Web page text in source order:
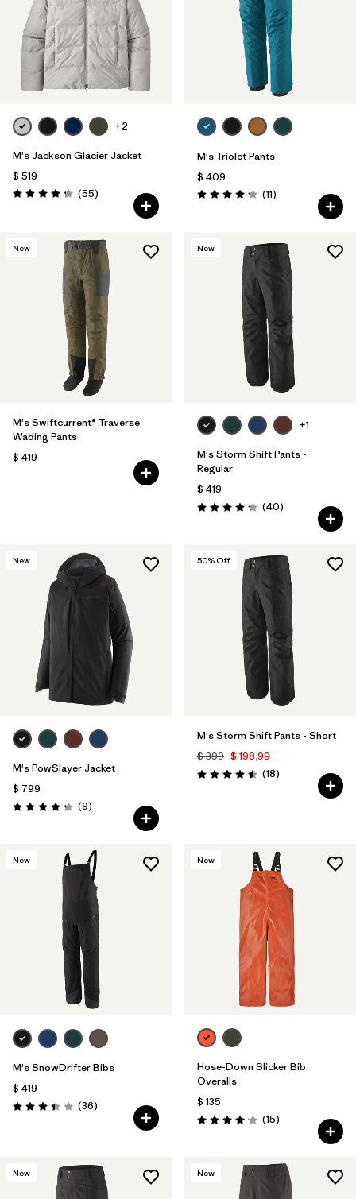
+2
M's Jackson Glacier Jacket
$ 519
Valoración: 4.3 / 5
(55Comentarios
)
M's Triolet Pants
$ 409
Valoración: 4.2 / 5
(11Comentarios
)
New
M's Swiftcurrent® Traverse
Wading Pants
$ 419
New
+1
M's Storm Shift Pants -
Regular
$ 419
Valoración: 4.3 / 5
(40Comentarios
)
New
M's PowSlayer Jacket
$ 799
Valoración: 4.2 / 5
(9Comentarios
)
50% Off
M's Storm Shift Pants - Short
$ 399 $ 198,99
Valoración: 4.6 / 5
(18Comentarios
)
New
M's SnowDrifter Bibs
$ 419
Valoración: 3.4 / 5
(36Comentarios
)
New
Hose-Down Slicker Bib
Overalls
$ 135
Valoración: 4.1 / 5
(15Comentarios
)
New New